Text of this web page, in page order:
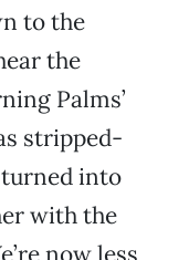
to the
the
Palms’
stripped-
into
with the